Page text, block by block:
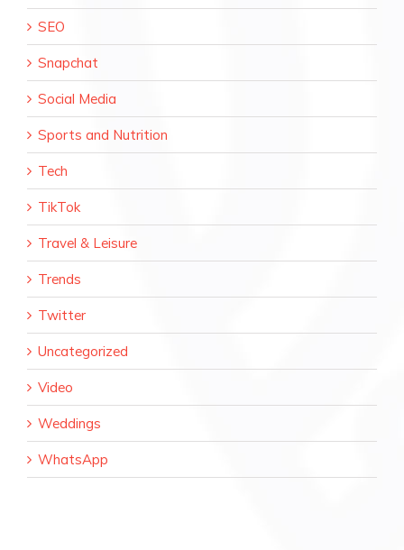
SEO
Snapchat
Social Media
Sports and Nutrition
Tech
TikTok
Travel & Leisure
Trends
Twitter
Uncategorized
Video
Weddings
WhatsApp